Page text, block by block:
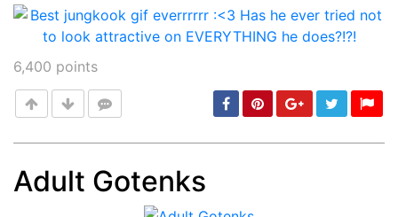
6,400 points
Adult Gotenks